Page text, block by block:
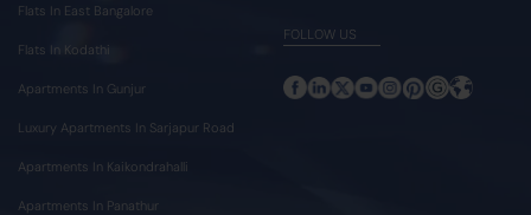
Flats In East Bangalore
Flats In Kodathi
Apartments In Gunjur
Luxury Apartments In Sarjapur Road
Apartments In Kaikondrahalli
Apartments In Panathur
FOLLOW US